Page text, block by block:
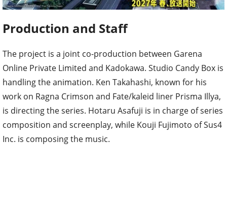
Production and Staff
The project is a joint co-production between Garena
Online Private Limited and Kadokawa. Studio Candy Box is
handling the animation. Ken Takahashi, known for his
work on Ragna Crimson and Fate/kaleid liner Prisma Illya,
is directing the series. Hotaru Asafuji is in charge of series
composition and screenplay, while Kouji Fujimoto of Sus4
Inc. is composing the music.